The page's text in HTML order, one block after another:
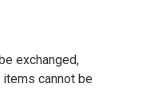
exchanged,
cannot be